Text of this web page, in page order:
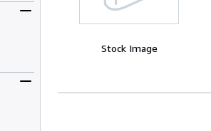
Stock Image